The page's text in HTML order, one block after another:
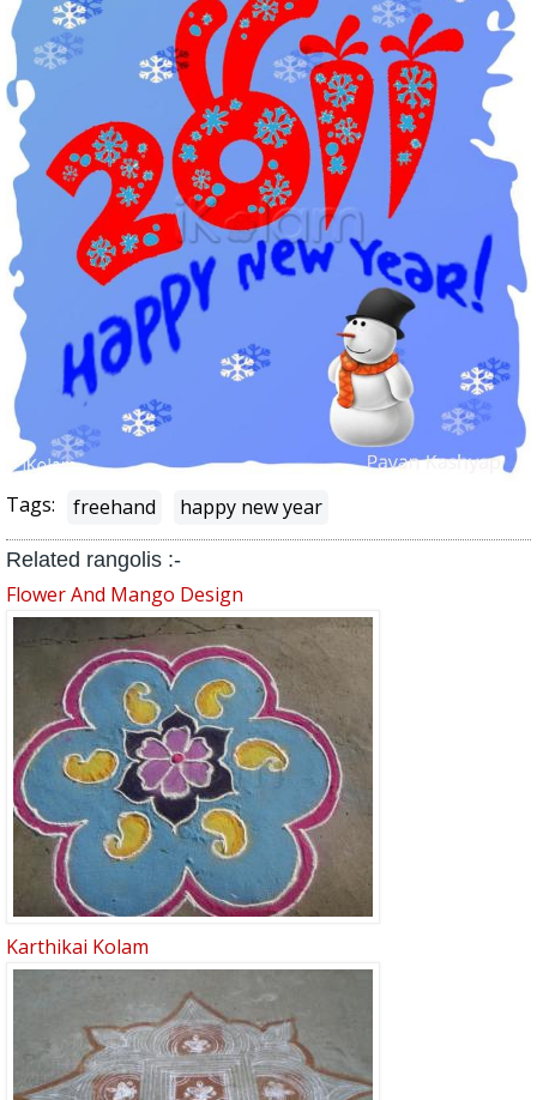
Tags: freehand happy new year
Related rangolis :-
Flower And Mango Design
Karthikai Kolam